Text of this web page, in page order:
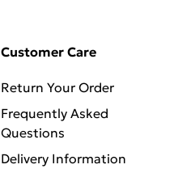
Customer Care
Return Your Order
Frequently Asked
Questions
Delivery Information